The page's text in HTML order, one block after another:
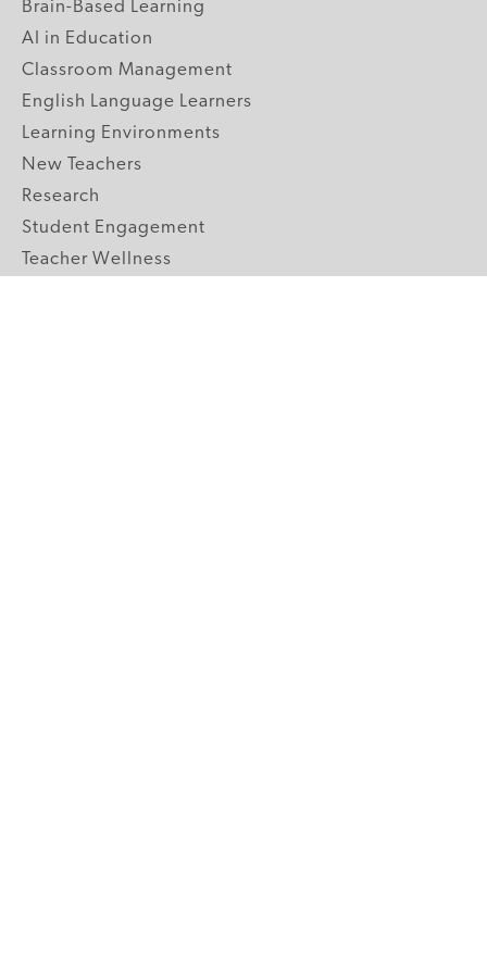
Brain-Based Learning
AI in Education
Classroom Management
English Language Learners
Learning Environments
New Teachers
Research
Student Engagement
Teacher Wellness